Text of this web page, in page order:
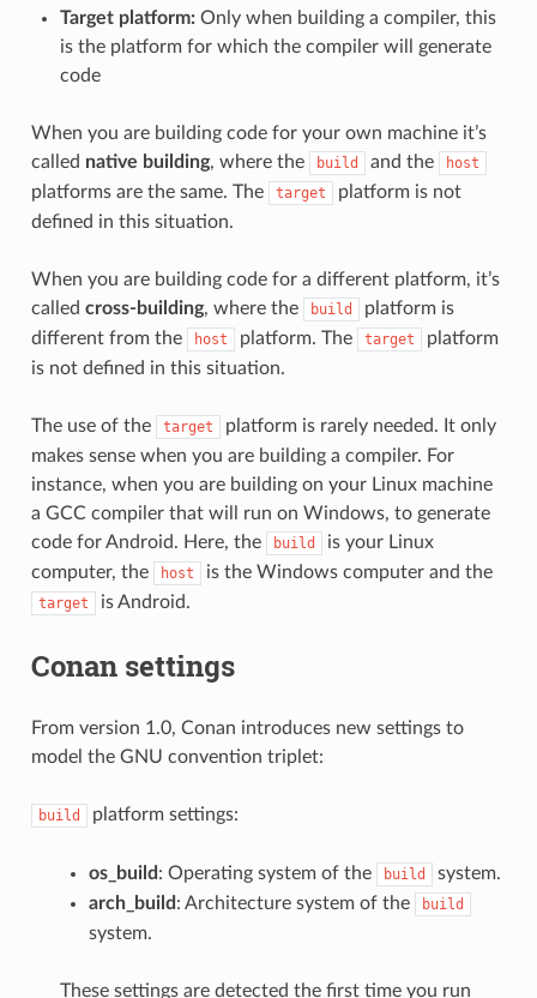
Target platform:Only when building a compiler, this
is the platform for which the compiler will generate
code
When you are building code for your own machine it’s
called native building, where the build and the host
platforms are the same. The target
platform is not
defined in this situation.
When you are building code for a different platform, it’s
called cross-building, where the build
platform is
different from the
host platform. The target
platform
is not defined in this situation.
The use of the target
platform is rarely needed. It only
makes sense when you are building a compiler. For
instance, when you are building on your Linux machine
a GCC compiler that will run on Windows, to generate
code for Android. Here, the
build
is your Linux
computer, the
host is the Windows computer and the
target is Android.
Conan settings
From version 1.0, Conan introduces new settings to
model the GNU convention triplet:
build platform settings:
os_build : Operating system of the build
system.
arch_build : Architecture system of the build
system.
These settings are detected the first time you run